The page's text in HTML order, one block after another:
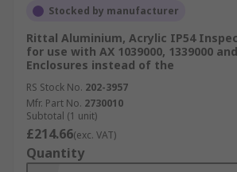
Stocked by manufacturer
Rittal Aluminium, Acrylic IP54
for use with AX 1039000, 1339000
Enclosures instead of the
RS Stock No. 202-3957
Mfr. Part No. 2730010
Subtotal (1 unit)
£214.66(exc. VAT)
Quantity